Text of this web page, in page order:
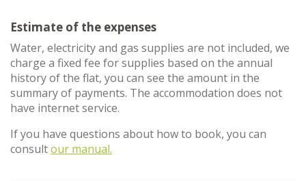
Estimate of the expenses
Water, electricity and gas supplies are not included, we
charge a fixed fee for supplies based on the annual
history of the flat, you can see the amount in the
summary of payments. The accommodation does not
have internet service.
If you have questions about how to book, you can
consultour manual.